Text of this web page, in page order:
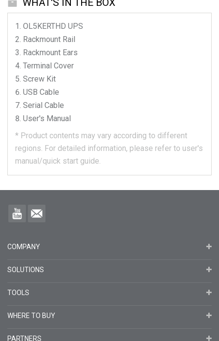
WHAT'S IN THE BOX
OL5KERTHD UPS
Rackmount Rail
Rackmount Ears
Terminal Cover
Screw Kit
USB Cable
Serial Cable
User's Manual
* Product contents may vary according to different
regions. For detailed information, please refer to user's
manual/quick start guide.
COMPANY
SOLUTIONS
TOOLS
WHERE TO BUY
PARTNERS